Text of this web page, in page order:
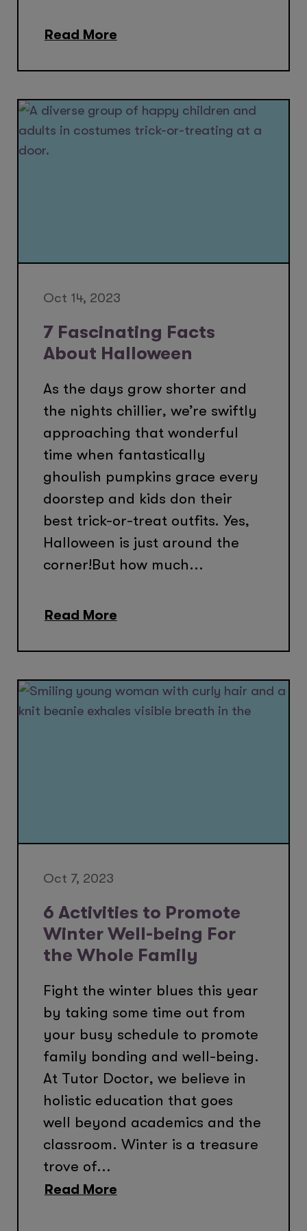
Read More
Oct 14, 2023
7 Fascinating Facts
About Halloween
As the days grow shorter and
the nights chillier, we’re swiftly
approaching that wonderful
time when fantastically
ghoulish pumpkins grace every
doorstep and kids don their
best trick-or-treat outfits. Yes,
Halloween is just around the
corner!But how much...
Read More
Oct 7, 2023
6 Activities to Promote
Winter Well-being For
the Whole Family
Fight the winter blues this year
by taking some time out from
your busy schedule to promote
family bonding and well-being.
At Tutor Doctor, we believe in
holistic education that goes
well beyond academics and the
classroom. Winter is a treasure
trove of...
Read More